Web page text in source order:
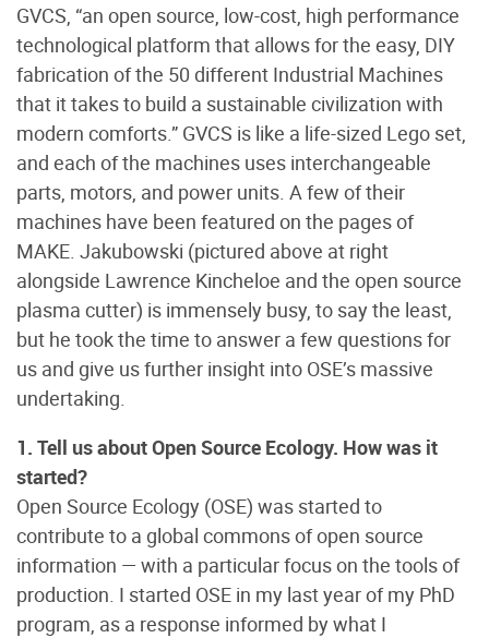
GVCS, “an open source, low-cost, high performance
technological platform that allows for the easy, DIY
fabrication of the 50 different Industrial Machines
that it takes to build a sustainable civilization with
modern comforts.” GVCS is like a life-sized Lego set,
and each of the machines uses interchangeable
parts, motors, and power units. A few of their
machines have been featured on the pages of
MAKE. Jakubowski (pictured above at right
alongside Lawrence Kincheloe and the open source
plasma cutter) is immensely busy, to say the least,
but he took the time to answer a few questions for
us and give us further insight into OSE’s massive
undertaking.
1. Tell us about Open Source Ecology. How was it
started?
Open Source Ecology (OSE) was started to
contribute to a global commons of open source
information — with a particular focus on the tools of
production. I started OSE in my last year of my PhD
program, as a response informed by what I